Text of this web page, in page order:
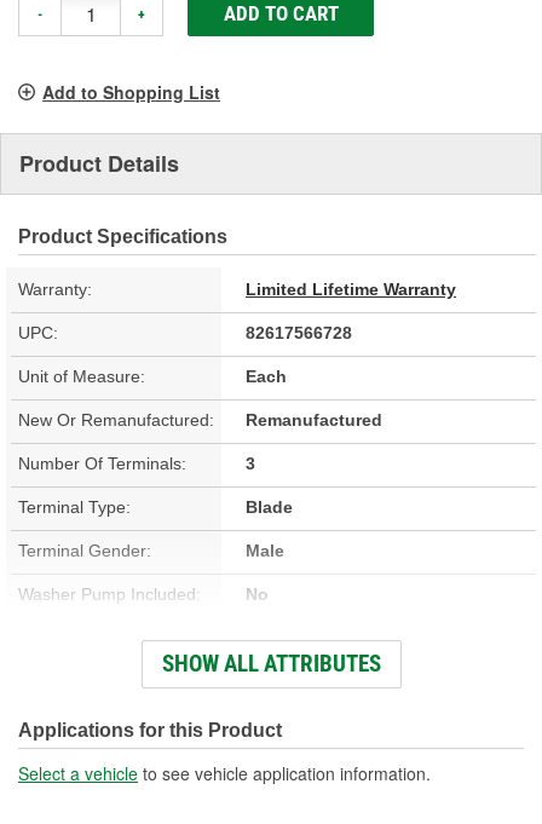
- + ADD TO CART
Add to Shopping List
Product Details
Product Specifications
Warranty: Limited Lifetime Warranty
UPC: 82617566728
Unit of Measure: Each
New Or Remanufactured: Remanufactured
Number Of Terminals: 3
Terminal Type: Blade
Terminal Gender: Male
Washer Pump Included: No
Number Of Mounting
3
Number Of Wires: 3
Connector Gender: Female
SHOW ALL ATTRIBUTES
Applications for this Product
Select a vehicle to see vehicle application information.